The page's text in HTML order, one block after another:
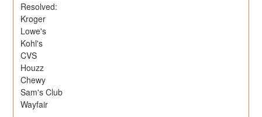
Resolved:
Kroger
Lowe's
Kohl's
CVS
Houzz
Chewy
Sam's Club
Wayfair